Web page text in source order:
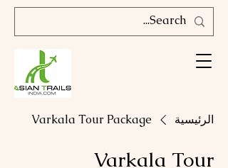
الرئيسية Varkala Tour Package
Varkala Tour